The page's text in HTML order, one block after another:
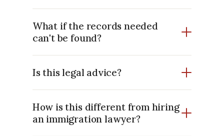
What if the records needed
can't be found?
Is this legal advice?
How is this different from hiring
an immigration lawyer?